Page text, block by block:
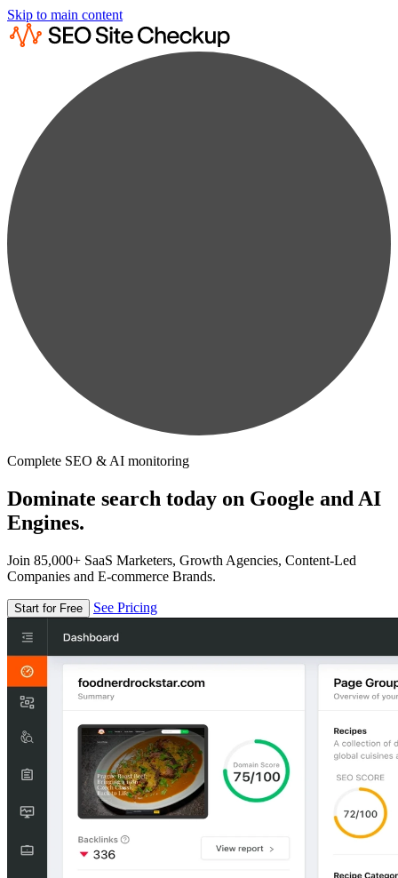
Skip to main content
Complete SEO & AI monitoring
Dominate search today on Google and AI
Engines.
Join 85,000+ SaaS Marketers, Growth Agencies, Content-Led
Companies and E-commerce Brands.
Start for Free See Pricing